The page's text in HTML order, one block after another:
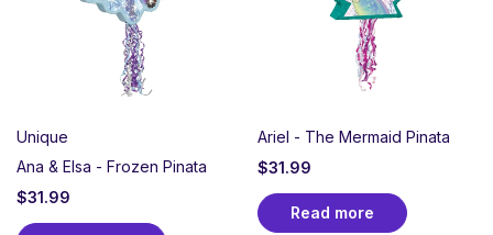
Unique
Ana & Elsa - Frozen Pinata
$31.99
Ariel - The Mermaid Pinata
$31.99
Read more